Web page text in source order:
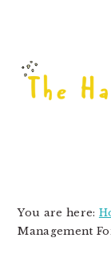
navigation
content
sidebar
You are here:
Management